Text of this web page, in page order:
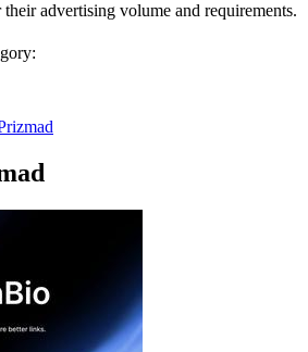
advertising volume and requirements.